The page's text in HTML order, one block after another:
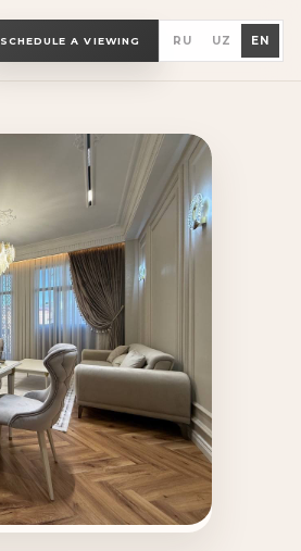
SCHEDULE A VIEWING RU UZ EN